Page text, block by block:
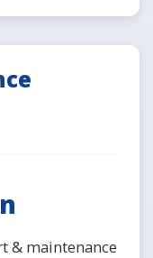
& maintenance